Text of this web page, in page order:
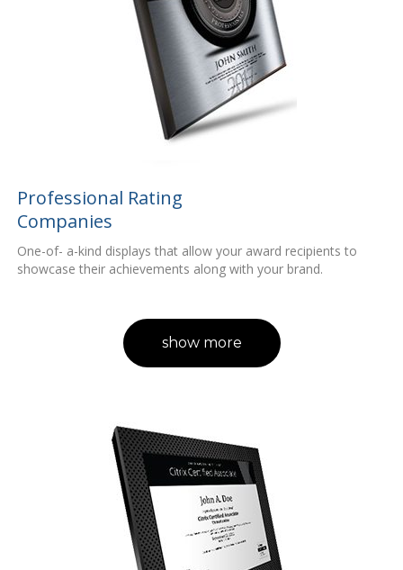
Professional Rating
Companies
One-of- a-kind displays that allow your award recipients to
showcase their achievements along with your brand.
show more